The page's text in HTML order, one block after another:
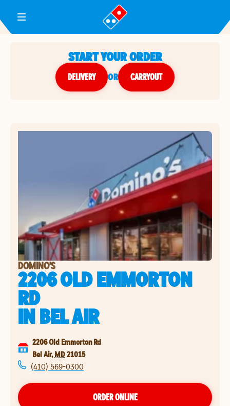
Toggle Header Menu
START YOUR ORDER
DELIVERY or CARRYOUT
DOMINO'S
2206 OLD EMMORTON
RD
INBEL AIR
2206 Old Emmorton Rd
Bel Air, MD21015
(410) 569-0300
ORDER ONLINE